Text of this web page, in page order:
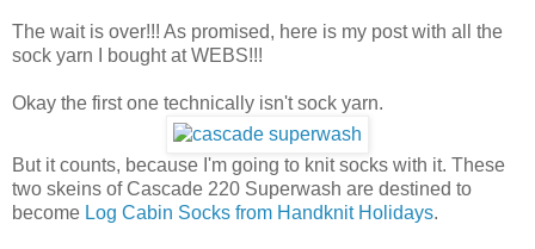
The wait is over!!! As promised, here is my post with all the
sock yarn I bought at WEBS!!!
Okay the first one technically isn't sock yarn.
But it counts, because I'm going to knit socks with it. These
two skeins of Cascade 220 Superwash are destined to
become Log Cabin Socks from Handknit Holidays.